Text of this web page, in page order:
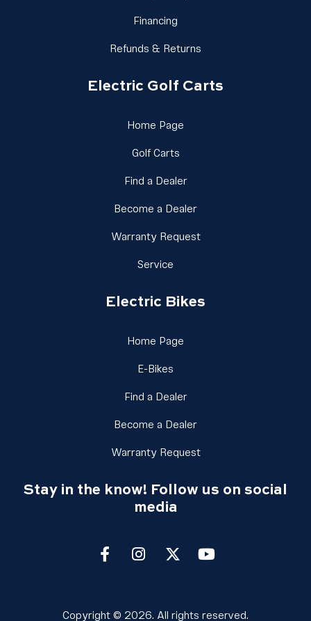
Financing
Refunds & Returns
Electric Golf Carts
Home Page
Golf CartsLink Footer Menu Column 2
Find a DealerLink Footer Menu Column
Become a DealerLink Footer Menu
Warranty RequestLink Footer Menu
Service
Electric Bikes
Home Page
E-Bikes
Find a DealerLink Footer Menu Column
Become a DealerLink Footer Menu
Warranty RequestLink Footer Menu
Stay in the know! Follow us on social
media
FacebookInstagram
twitteryoutube
Copyright © 2026. All rights reserved.